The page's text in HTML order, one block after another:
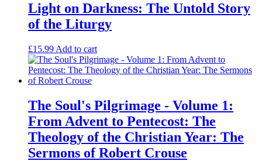
Light on Darkness: The Untold Story
of the Liturgy
£15.99 Add to cart
The Soul's Pilgrimage - Volume 1:
From Advent to Pentecost: The
Theology of the Christian Year: The
Sermons of Robert Crouse